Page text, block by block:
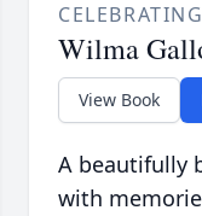
Wilma
View Book
A beautifully
with